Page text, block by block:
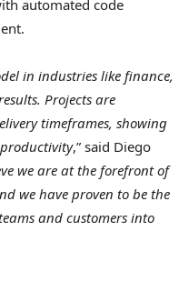
automated code
in industries like finance,
Projects are
timeframes, showing
,” said Diego
we are at the forefront of
we have proven to be the
and customers into